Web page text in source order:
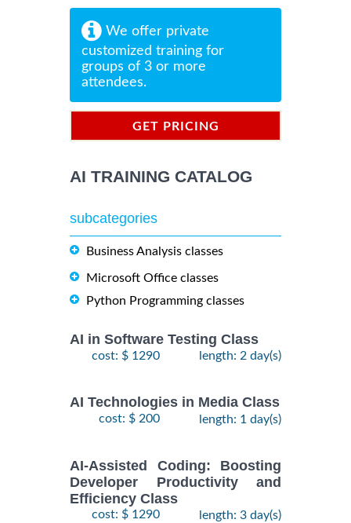
We offer private
customized training for
groups of 3 or more
attendees.
GET PRICING
AI TRAINING CATALOG
subcategories
Business Analysis classes
Microsoft Office classes
Python Programming classes
AI in Software Testing Class
cost: $ 1290 length: 2 day(s)
AI Technologies in Media Class
cost: $ 200 length: 1 day(s)
AI-Assisted Coding: Boosting
Developer Productivity and
Efficiency Class
cost: $ 1290 length: 3 day(s)